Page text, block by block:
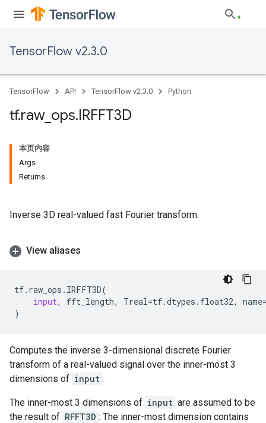
TensorFlow v2.3.0
TensorFlow API TensorFlow v2.3.0 Python
tf.raw_ ops.IRFFT3D
本页内容
Args
Returns
Inverse 3D real-valued fast Fourier transform.
View aliases
tf. raw_ops . IRFFT3D(
input, fft_length, Treal=tf.dtypes . float32, name
)
Computes the inverse 3-dimensional discrete Fourier
transform of a real-valued signal over the inner-most 3
dimensions of input .
The inner-most 3 dimensions of input are assumed to be
the result of RFFT3D : The inner-most dimension contains